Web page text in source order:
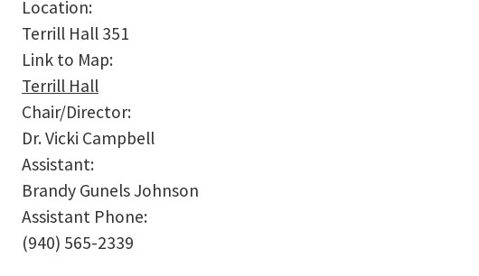
Location:
Terrill Hall 351
Link to Map:
Terrill Hall
Chair/Director:
Dr. Vicki Campbell
Assistant:
Brandy Gunels Johnson
Assistant Phone:
(940) 565-2339